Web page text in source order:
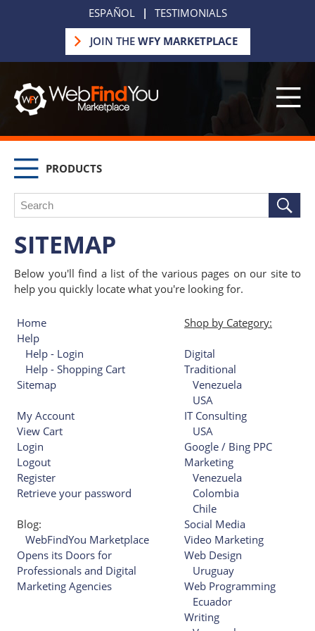
ESPAÑOL |
TESTIMONIALS
JOIN THE WFY MARKETPLACE
PRODUCTS
SITEMAP
Below you'll find a list of the various pages on our site to
help you quickly locate what you're looking for.
Home
Help
Help - Login
Help - Shopping Cart
Sitemap
My Account
View Cart
Login
Logout
Register
Retrieve your password
Blog:
WebFindYou Marketplace
Opens its Doors for
Professionals and Digital
Marketing Agencies
Shop by Category:
Digital
Traditional
Venezuela
USA
IT Consulting
USA
Google / Bing PPC
Marketing
Venezuela
Colombia
Chile
Social Media
Video Marketing
Web Design
Uruguay
Web Programming
Ecuador
Writing